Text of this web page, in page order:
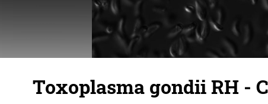
Toxoplasma gondii RH -